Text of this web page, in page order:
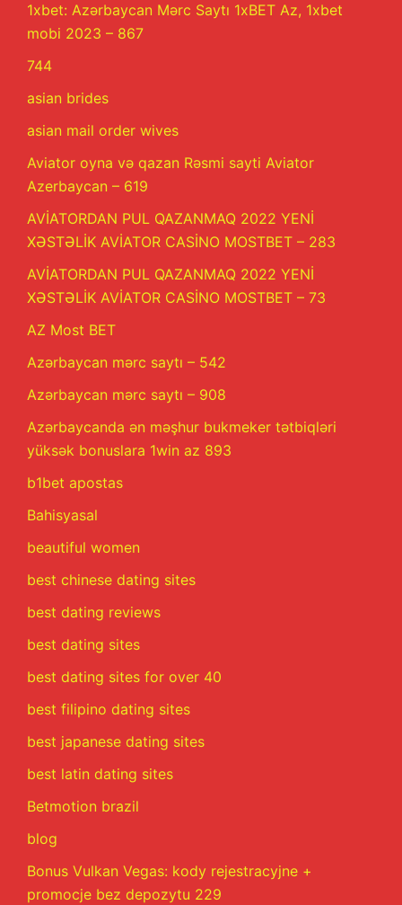
1xbet: Azərbaycan Mərc Saytı 1xBET Az, 1xbet
mobi 2023 – 867
744
asian brides
asian mail order wives
Aviator oyna və qazan Rəsmi sayti Aviator
Azerbaycan – 619
AVİATORDAN PUL QAZANMAQ 2022 YENİ
XƏSTƏLİK AVİATOR CASİNO MOSTBET – 283
AVİATORDAN PUL QAZANMAQ 2022 YENİ
XƏSTƏLİK AVİATOR CASİNO MOSTBET – 73
AZ Most BET
Azərbaycan mərc saytı – 542
Azərbaycan mərc saytı – 908
Azərbaycanda ən məşhur bukmeker tətbiqləri
yüksək bonuslara 1win az 893
b1bet apostas
Bahisyasal
beautiful women
best chinese dating sites
best dating reviews
best dating sites
best dating sites for over 40
best filipino dating sites
best japanese dating sites
best latin dating sites
Betmotion brazil
blog
Bonus Vulkan Vegas: kody rejestracyjne +
promocje bez depozytu 229